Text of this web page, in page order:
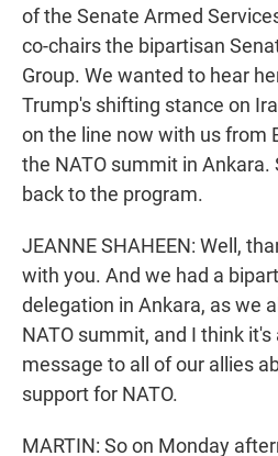
of the Senate Armed
co-chairs the bipartisan
Group. We wanted to hear
Trump's shifting stance on
on the line now with us from
the NATO summit in Ankara.
back to the program.
JEANNE SHAHEEN: Well,
with you. And we had a
delegation in Ankara, as we
NATO summit, and I think
message to all of our allies
support for NATO.
MARTIN: So on Monday